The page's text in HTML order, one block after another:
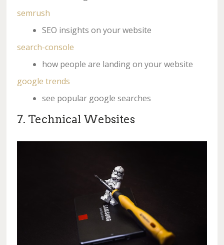
semrush
SEO insights on your website
search-console
how people are landing on your website
google trends
see popular google searches
7. Technical Websites